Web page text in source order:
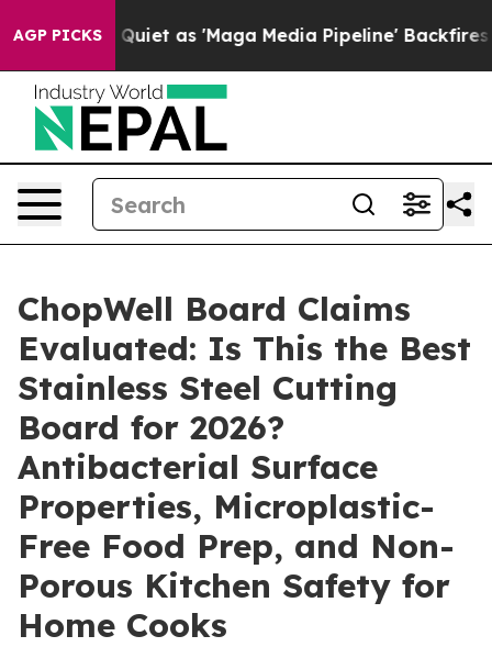
AGP PICKS
as 'Maga Media Pipeline' Backfires Amid Rumors
ChopWell Board Claims
Evaluated: Is This the Best
Stainless Steel Cutting
Board for 2026?
Antibacterial Surface
Properties, Microplastic-
Free Food Prep, and Non-
Porous Kitchen Safety for
Home Cooks